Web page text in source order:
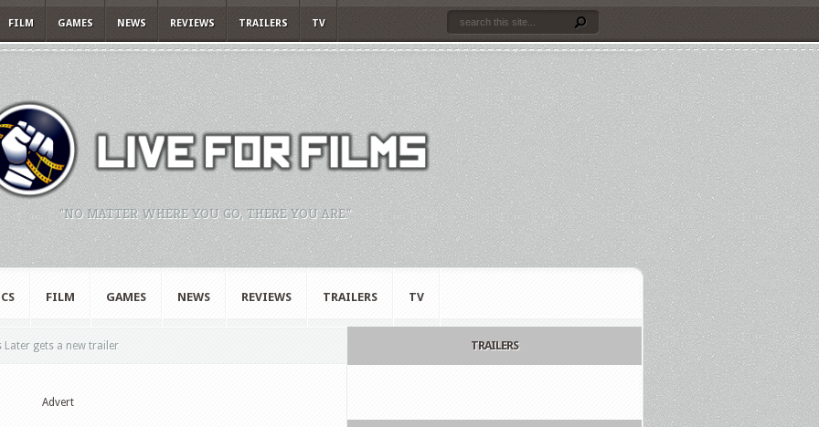
FILM GAMES NEWS REVIEWS TRAILERS TV
"NO MATTER WHERE YOU GO, THERE YOU ARE."
FILM GAMES NEWS REVIEWS TRAILERS TV
Later gets a new trailer
Advert
TRAILERS